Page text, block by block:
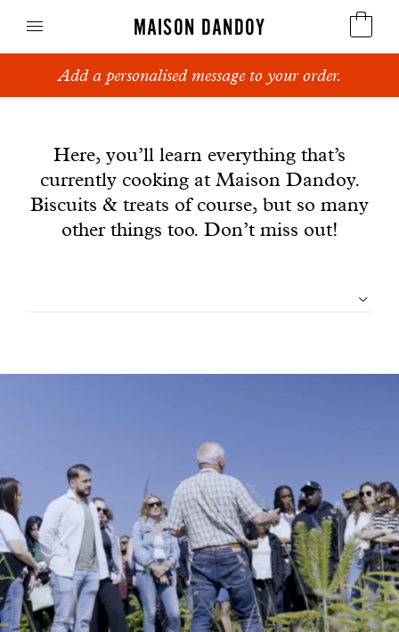
MAISON DANDOY
Speculoos
Breads
Cakes
Manifesto
Dandoy Family
Boutiques
My account
Add a personalised message to your order.
Here, you’ll learn everything that’s
currently cooking at Maison Dandoy.
Biscuits & treats of course, but so many
other things too. Don’t miss out!
articles